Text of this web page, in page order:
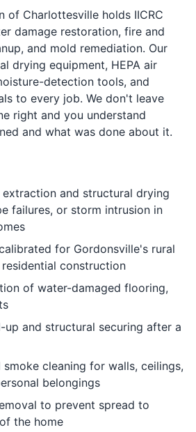
of Charlottesville holds IICRC
damage restoration, fire and
and mold remediation. Our
drying equipment, HEPA air
detection tools, and
to every job. We don't leave
right and you understand
and what was done about it.
and structural drying
failures, or storm intrusion in
for Gordonsville's rural
construction
of water-damaged flooring,
up and structural securing after a
cleaning for walls, ceilings,
belongings
to prevent spread to
the home